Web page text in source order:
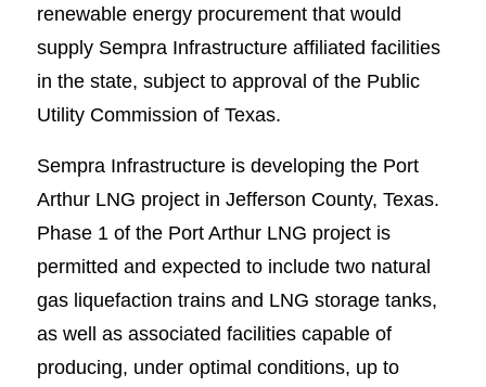
renewable energy procurement that would
supply Sempra Infrastructure affiliated facilities
in the state, subject to approval of the Public
Utility Commission of Texas.
Sempra Infrastructure is developing the Port
Arthur LNG project in Jefferson County, Texas.
Phase 1 of the Port Arthur LNG project is
permitted and expected to include two natural
gas liquefaction trains and LNG storage tanks,
as well as associated facilities capable of
producing, under optimal conditions, up to